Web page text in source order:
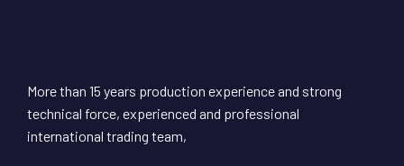
More than 15 years production experience and strong
technical force, experienced and professional
international trading team,